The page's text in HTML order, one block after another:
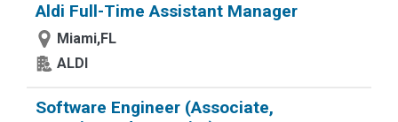
Aldi Full-Time Assistant Manager
Miami,FL
ALDI
Software Engineer (Associate,